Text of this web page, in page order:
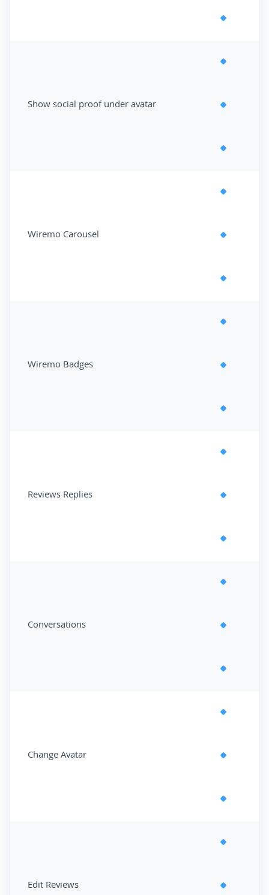
Show social proof under avatar
Wiremo Carousel
Wiremo Badges
Reviews Replies
Conversations
Change Avatar
Edit Reviews